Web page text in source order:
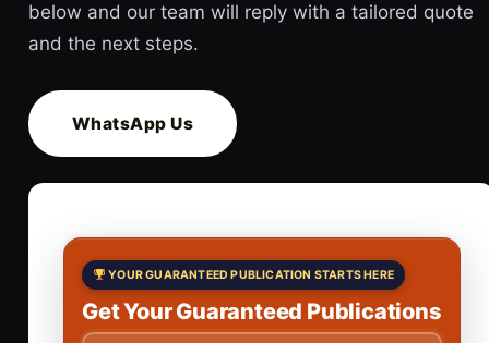
below and our team will reply with a tailored quote
and the next steps.
WhatsApp Us
YOUR GUARANTEED PUBLICATION STARTS HERE
Get Your Guaranteed Publications